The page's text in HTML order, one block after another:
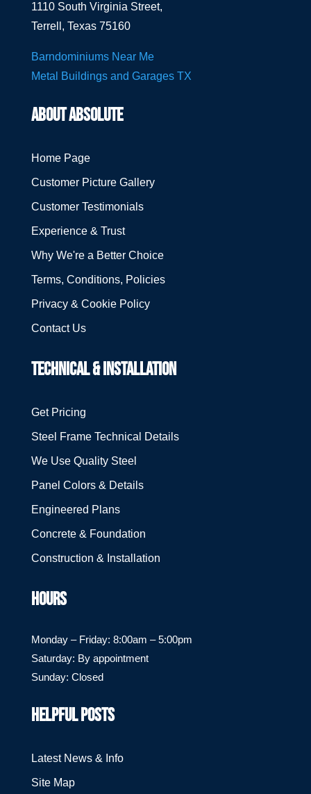
1110 South Virginia Street,
Terrell, Texas 75160
Barndominiums Near Me
Metal Buildings and Garages TX
ABOUT ABSOLUTE
Home Page
Customer Picture Gallery
Customer Testimonials
Experience & Trust
Why We're a Better Choice
Terms, Conditions, Policies
Privacy & Cookie Policy
Contact Us
TECHNICAL & INSTALLATION
Get Pricing
Steel Frame Technical Details
We Use Quality Steel
Panel Colors & Details
Engineered Plans
Concrete & Foundation
Construction & Installation
HOURS
Monday – Friday: 8:00am – 5:00pm
Saturday: By appointment
Sunday: Closed
HELPFUL POSTS
Latest News & Info
Site Map